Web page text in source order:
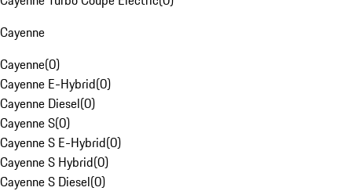
Cayenne
Cayenne(0)
Cayenne E-Hybrid(0)
Cayenne Diesel(0)
Cayenne S(0)
Cayenne S E-Hybrid(0)
Cayenne S Hybrid(0)
Cayenne S Diesel(0)